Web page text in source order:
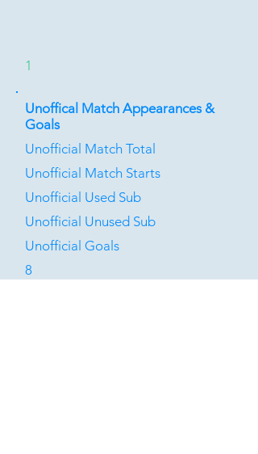
1
Unoffical Match Appearances &
Goals
Unofficial Match Total
Unofficial Match Starts
Unofficial Used Sub
Unofficial Unused Sub
Unofficial Goals
8